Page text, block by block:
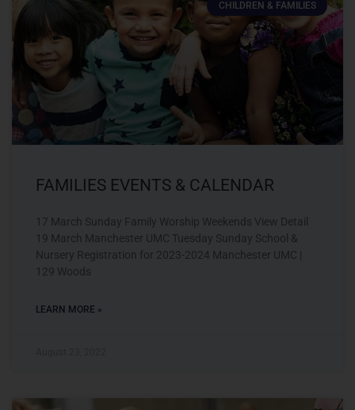
CHILDREN & FAMILIES
FAMILIES EVENTS & CALENDAR
17 March Sunday Family Worship Weekends View Detail
19 March Manchester UMC Tuesday Sunday School &
Nursery Registration for 2023-2024 Manchester UMC |
129 Woods
LEARN MORE »